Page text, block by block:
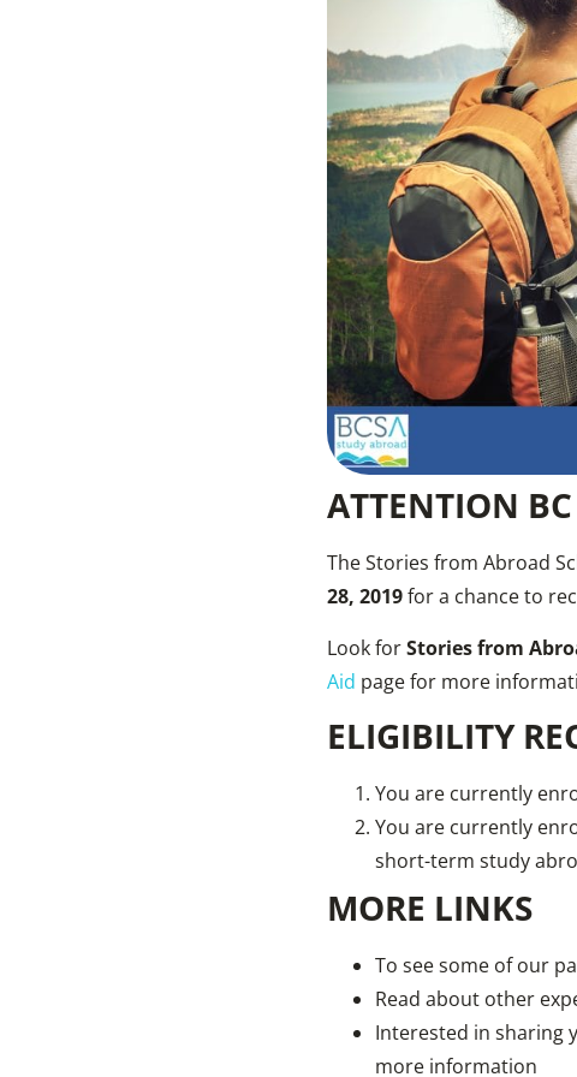
ATTENTION
The Stories from Abroad
28, 2019for a chance to
Look forStories from
Aid page for more
ELIGIBILITY
You are currently
You are currently
short-term study
MORE LINKS
To see some of our
Read about other
Interested in sharing
more information